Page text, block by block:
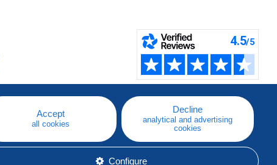
Accept
all cookies
Decline
analytical and advertising
cookies
Configure